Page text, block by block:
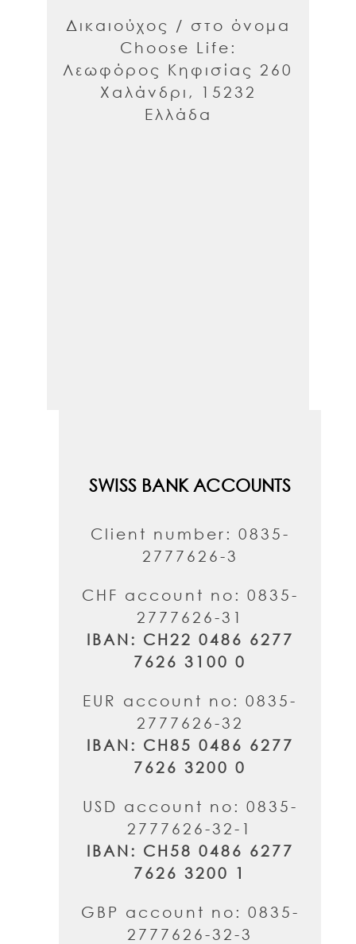
Δικαιούχος / στο όνομα
Choose Life:
Λεωφόρος Κηφισίας 260
Χαλάνδρι, 15232
Ελλάδα
SWISS BANK ACCOUNTS
Client number: 0835-
2777626-3
CHF account no: 0835-
2777626-31
IBAN: CH22 0486 6277
7626 3100 0
EUR account no: 0835-
2777626-32
IBAN: CH85 0486 6277
7626 3200 0
USD account no: 0835-
2777626-32-1
IBAN: CH58 0486 6277
7626 3200 1
GBP account no: 0835-
2777626-32-3